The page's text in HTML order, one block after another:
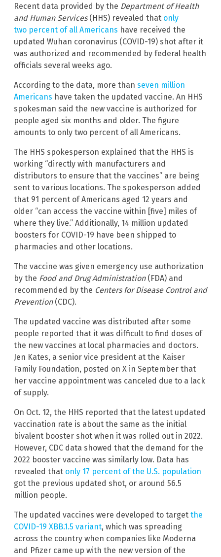
Recent data provided by the Department of Health
and Human Services(HHS) revealed that only
two percent of all Americans have received the
updated Wuhan coronavirus (COVID-19) shot after it
was authorized and recommended by federal health
officials several weeks ago.
According to the data, more than seven million
Americans have taken the updated vaccine. An HHS
spokesman said the new vaccine is authorized for
people aged six months and older. The figure
amounts to only two percent of all Americans.
The HHS spokesperson explained that the HHS is
working “directly with manufacturers and
distributors to ensure that the vaccines” are being
sent to various locations. The spokesperson added
that 91 percent of Americans aged 12 years and
older “can access the vaccine within [five] miles of
where they live.” Additionally, 14 million updated
boosters for COVID-19 have been shipped to
pharmacies and other locations.
The vaccine was given emergency use authorization
by the Food and Drug Administration(FDA) and
recommended by the Centers for Disease Control and
Prevention(CDC).
The updated vaccine was distributed after some
people reported that it was difficult to find doses of
the new vaccines at local pharmacies and doctors.
Jen Kates, a senior vice president at the Kaiser
Family Foundation, posted on X in September that
her vaccine appointment was canceled due to a lack
of supply.
On Oct. 12, the HHS reported that the latest updated
vaccination rate is about the same as the initial
bivalent booster shot when it was rolled out in 2022.
However, CDC data showed that the demand for the
2022 booster vaccine was similarly low. Data has
revealed that only 17 percent of the U.S. population
got the previous updated shot, or around 56.5
million people.
The updated vaccines were developed to target the
COVID-19 XBB.1.5 variant, which was spreading
across the country when companies like Moderna
and Pfizer came up with the new version of the